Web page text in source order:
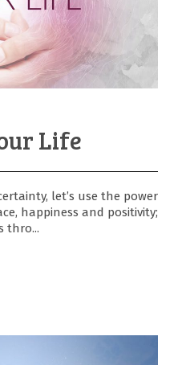
Life
let’s use the power
happiness and positivity;
thro...